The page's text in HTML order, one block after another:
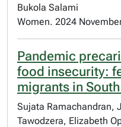
Bukola Salami
Women. 2024
Pandemic
food insecurity:
migrants in
Sujata Ramachandran,
Tawodzera, Elizabeth